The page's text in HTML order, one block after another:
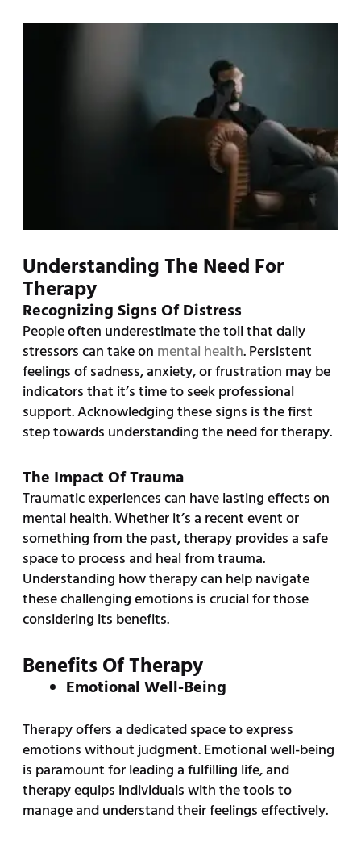
Understanding The Need For
Therapy
Recognizing Signs Of Distress
People often underestimate the toll that daily
stressors can take on mental health. Persistent
feelings of sadness, anxiety, or frustration may be
indicators that it’s time to seek professional
support. Acknowledging these signs is the first
step towards understanding the need for therapy.
The Impact Of Trauma
Traumatic experiences can have lasting effects on
mental health. Whether it’s a recent event or
something from the past, therapy provides a safe
space to process and heal from trauma.
Understanding how therapy can help navigate
these challenging emotions is crucial for those
considering its benefits.
Benefits Of Therapy
Emotional Well-Being
Therapy offers a dedicated space to express
emotions without judgment. Emotional well-being
is paramount for leading a fulfilling life, and
therapy equips individuals with the tools to
manage and understand their feelings effectively.